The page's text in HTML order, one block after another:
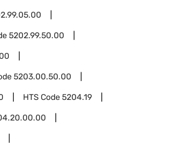
5202.99.50.00
5203.00.50.00
HTS Code5204.19